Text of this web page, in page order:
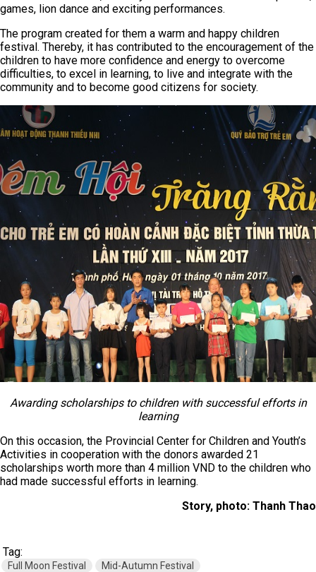
games, lion dance and exciting performances.
The program created for them a warm and happy children
festival. Thereby, it has contributed to the encouragement of the
children to have more confidence and energy to overcome
difficulties, to excel in learning, to live and integrate with the
community and to become good citizens for society.
Awarding scholarships to children with successful efforts in
learning
On this occasion, the Provincial Center for Children and Youth’s
Activities in cooperation with the donors awarded 21
scholarships worth more than 4 million VND to the children who
had made successful efforts in learning.
Story, photo: Thanh Thao
Tag:
Full Moon Festival
Mid-Autumn Festival